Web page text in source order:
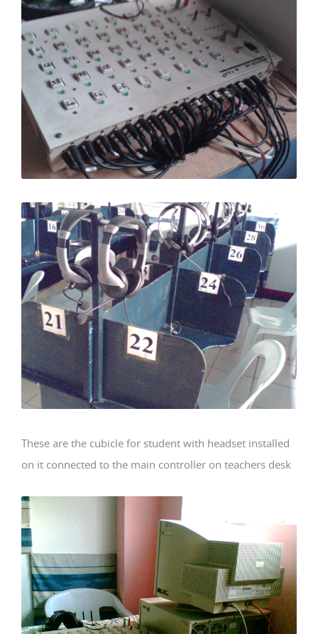
These are the cubicle for student with headset installed
on it connected to the main controller on teachers desk